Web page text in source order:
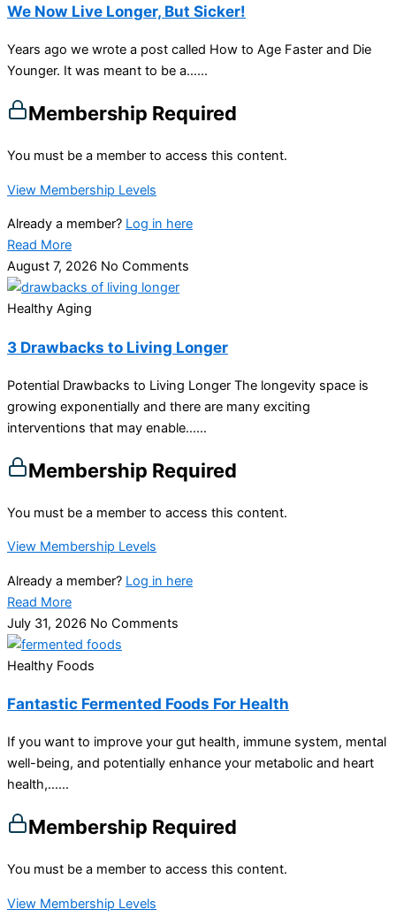
We Now Live Longer, But Sicker!
Years ago we wrote a post called How to Age Faster and Die
Younger. It was meant to be a…...
Membership Required
You must be a member to access this content.
View Membership Levels
Already a member? Log in here
Read More
August 7, 2026 No Comments
Healthy Aging
3 Drawbacks to Living Longer
Potential Drawbacks to Living Longer The longevity space is
growing exponentially and there are many exciting
interventions that may enable…...
Membership Required
You must be a member to access this content.
View Membership Levels
Already a member? Log in here
Read More
July 31, 2026 No Comments
Healthy Foods
Fantastic Fermented Foods For Health
If you want to improve your gut health, immune system, mental
well-being, and potentially enhance your metabolic and heart
health,…...
Membership Required
You must be a member to access this content.
View Membership Levels